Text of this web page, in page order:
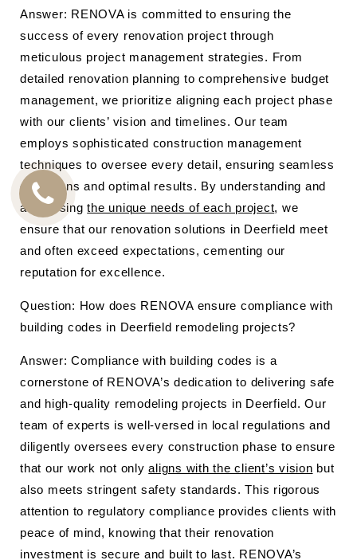
Answer: RENOVA is committed to ensuring the
success of every renovation project through
meticulous project management strategies. From
detailed renovation planning to comprehensive budget
management, we prioritize aligning each project phase
with our clients’ vision and timelines. Our team
employs sophisticated construction management
techniques to oversee every detail, ensuring seamless
operations and optimal results. By understanding and
addressingthe unique needs of each project, we
ensure that our renovation solutions in Deerfield meet
and often exceed expectations, cementing our
reputation for excellence.
Question: How does RENOVA ensure compliance with
building codes in Deerfield remodeling projects?
Answer: Compliance with building codes is a
cornerstone of RENOVA’s dedication to delivering safe
and high-quality remodeling projects in Deerfield. Our
team of experts is well-versed in local regulations and
diligently oversees every construction phase to ensure
that our work not onlyaligns with the client’s vision but
also meets stringent safety standards. This rigorous
attention to regulatory compliance provides clients with
peace of mind, knowing that their renovation
investment is secure and built to last. RENOVA’s
CALL
US